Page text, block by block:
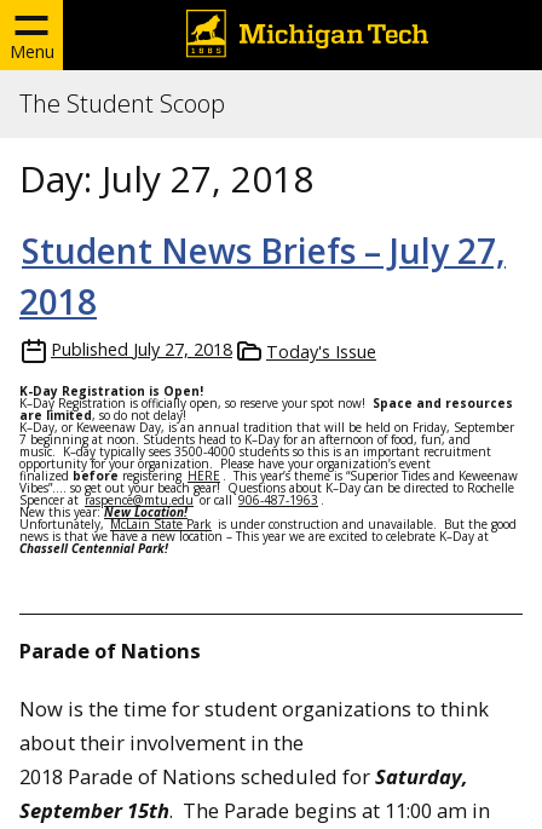
Menu
The Student Scoop
Day: July 27, 2018
Student News Briefs – July 27,
2018
Published July 27, 2018 Today's Issue
K-Day Registration is Open!
K–Day Registration is officially open, so reserve your spot now! Space and resources
are limited, so do not delay!
K–Day, or Keweenaw Day, is an annual tradition that will be held on Friday, September
7 beginning at noon. Students head to K–Day for an afternoon of food, fun, and
music. K–day typically sees 3500-4000 students so this is an important recruitment
opportunity for your organization. Please have your organization’s event
finalized before registering HERE . This year’s theme is “Superior Tides and Keweenaw
Vibes”…. so get out your beach gear! Questions about K–Day can be directed to Rochelle
Spencer at raspence@mtu.edu or call906-487-1963 .
New this year:New Location!
Unfortunately,McLain State Park is under construction and unavailable. But the good
news is that we have a new location – This year we are excited to celebrate K–Day at
Chassell Centennial Park!
Parade of Nations
Now is the time for student organizations to think
about their involvement in the
2018 Parade of Nations scheduled forSaturday,
September 15th. The Parade begins at 11:00 am in